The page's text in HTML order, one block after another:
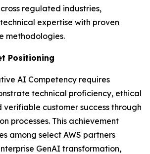
regulated industries,
expertise with proven
methodologies.
Positioning
AI Competency requires
technical proficiency, ethical
customer success through
processes. This achievement
among select AWS partners
GenAI transformation,